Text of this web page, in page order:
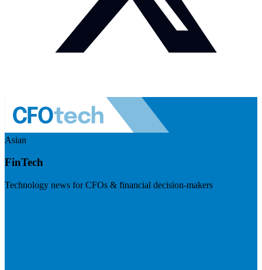
Asian
FinTech
Technology news for CFOs & financial decision-makers